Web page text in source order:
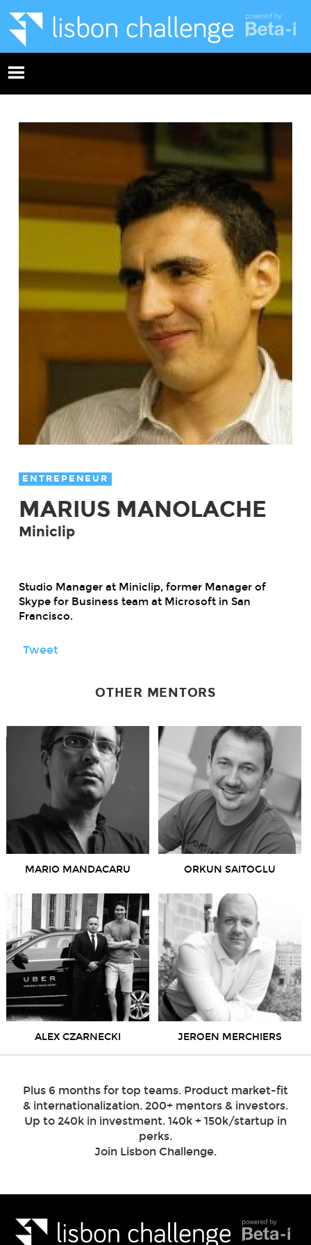
ENTREPENEUR
MARIUS MANOLACHE
Miniclip
Studio Manager at Miniclip, former Manager of
Skype for Business team at Microsoft in San
Francisco.
Tweet
OTHER MENTORS
MARIO MANDACARU ORKUN SAITOGLU
ALEX CZARNECKI JEROEN MERCHIERS
Plus 6 months for top teams. Product market-fit
& internationalization. 200+ mentors & investors.
Up to 240k in investment. 140k + 150k/startup in
perks.
Join Lisbon Challenge.